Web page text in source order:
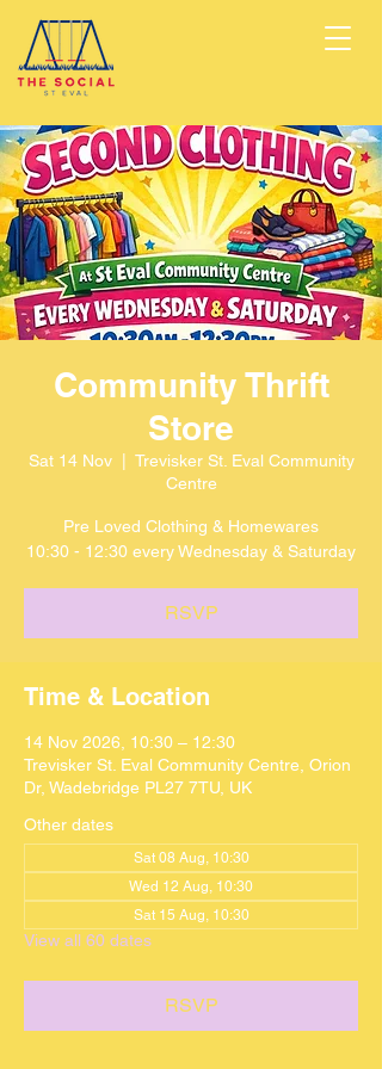
Community Thrift
Store
Sat 14 Nov
  |
Trevisker St. Eval Community
Centre
Pre Loved Clothing & Homewares
10:30 - 12:30 every Wednesday & Saturday
RSVP
Time & Location
14 Nov 2026, 10:30 – 12:30
Trevisker St. Eval Community Centre, Orion
Dr, Wadebridge PL27 7TU, UK
Other dates
Sat 08 Aug, 10:30
Wed 12 Aug, 10:30
Sat 15 Aug, 10:30
View all 60 dates
RSVP